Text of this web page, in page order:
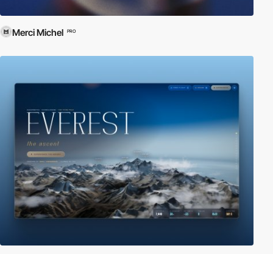
Merci Michel PRO